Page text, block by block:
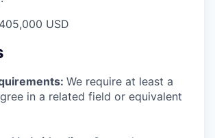
USD
We require at least a
in a related field or equivalent